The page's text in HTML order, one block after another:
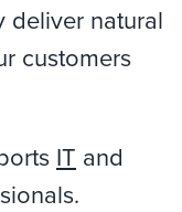
deliver natural
customers
IT and